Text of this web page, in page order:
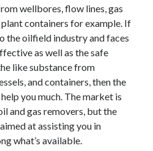
wellbores, flow lines, gas
containers for example. If
the oilfield industry and faces
as well as the safe
like substance from
and containers, then the
you much. The market is
and gas removers, but the
at assisting you in
what’s available.